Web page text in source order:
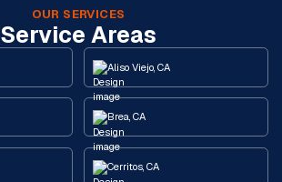
OUR SERVICES
Service Areas
Aliso Viejo, CA
Brea, CA
Cerritos, CA